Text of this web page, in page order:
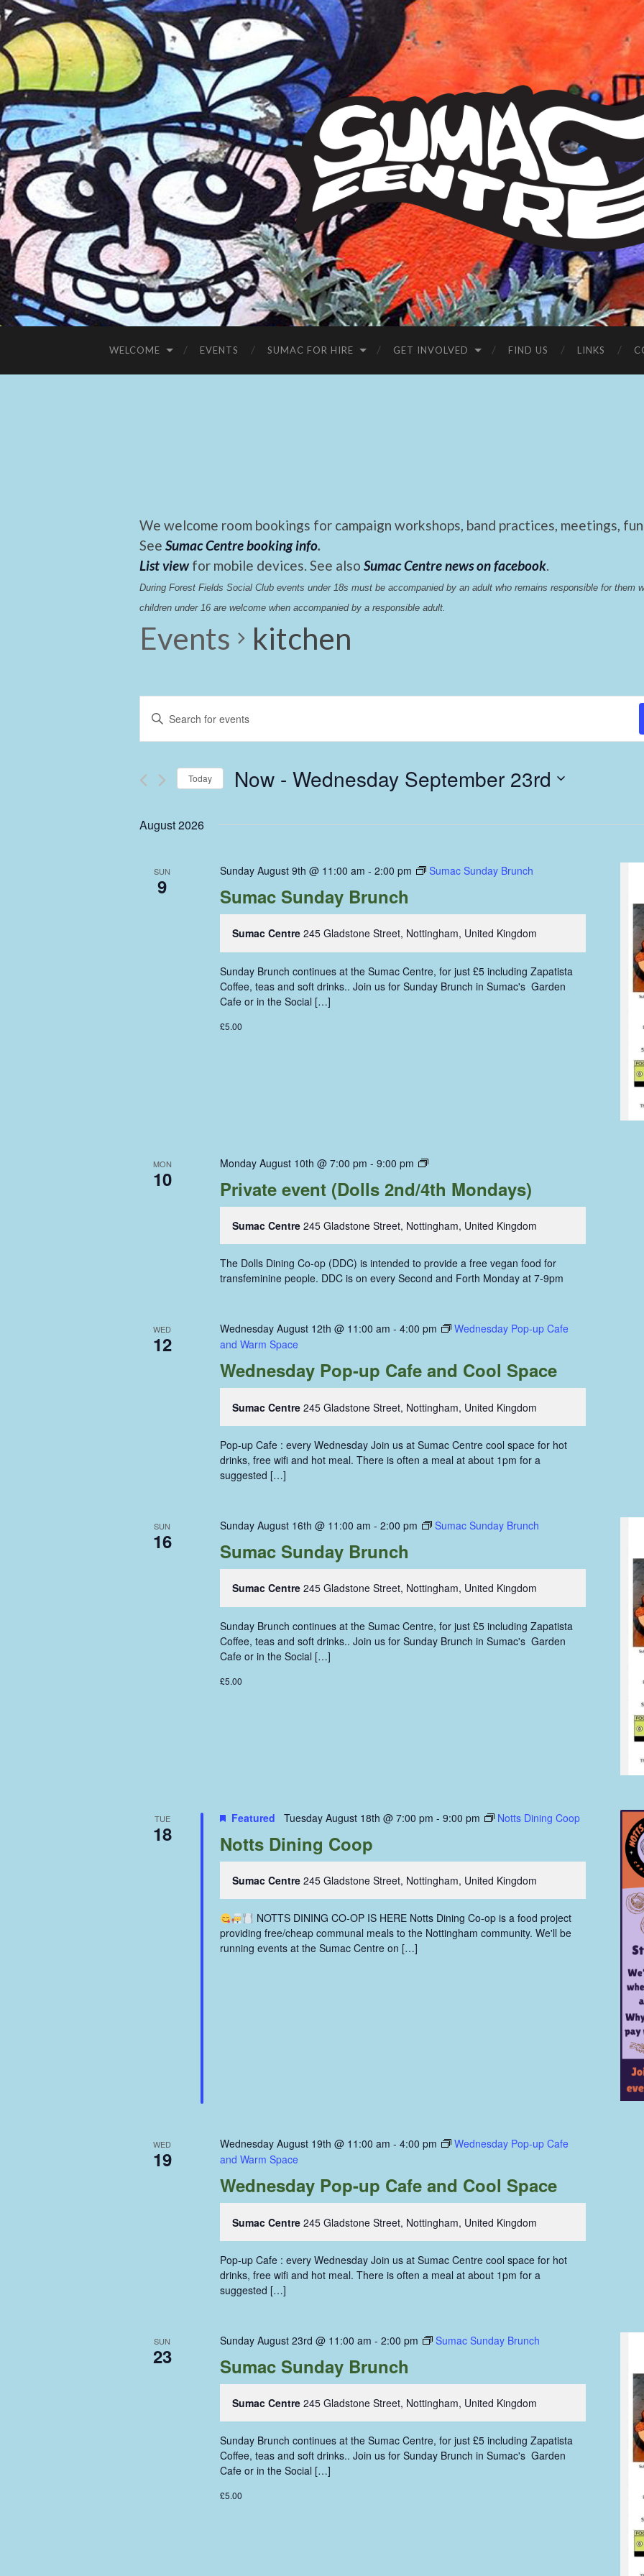
Sumac
Centre
WELCOME EVENTS SUMAC FOR HIRE GET INVOLVED FIND US LINKS
We welcome room bookings for campaign workshops, band practices, meetings,
See Sumac Centre booking info.
List view for mobile devices. See also Sumac Centre news on facebook.
During Forest Fields Social Club events under 18s must be accompanied by an adult who remains responsible for them
children under 16 are welcome when accompanied by a responsible adult.
Events kitchen
Events
Search
and
Views
Navigation
Enter
Keyword.
Search
Events
Today Now - Wednesday September 23rd
August 2026
SUN
9
Sunday August 9th @ 11:00 am - 2:00 pm Sumac Sunday Brunch
Sumac Sunday Brunch
Sumac Centre245 Gladstone Street, Nottingham, United Kingdom
Sunday Brunch continues at the Sumac Centre, for just £5 including Zapatista
Coffee, teas and soft drinks.. Join us for Sunday Brunch in Sumac's Garden
Cafe or in the Social […]
£5.00
MON
10
Monday August 10th @ 7:00 pm - 9:00 pm
Dolls
Coop
Private event (Dolls 2nd/4th Mondays)
Sumac Centre245 Gladstone Street, Nottingham, United Kingdom
The Dolls Dining Co-op (DDC) is intended to provide a free vegan food for
transfeminine people. DDC is on every Second and Forth Monday at 7-9pm
WED
12
Wednesday August 12th @ 11:00 am - 4:00 pm
Wednesday Pop-up Cafe
and Warm Space
Wednesday Pop-up Cafe and Cool Space
Sumac Centre245 Gladstone Street, Nottingham, United Kingdom
Pop-up Cafe : every Wednesday Join us at Sumac Centre cool space for hot
drinks, free wifi and hot meal. There is often a meal at about 1pm for a
suggested […]
SUN
16
Sunday August 16th @ 11:00 am - 2:00 pm Sumac Sunday Brunch
Sumac Sunday Brunch
Sumac Centre245 Gladstone Street, Nottingham, United Kingdom
Sunday Brunch continues at the Sumac Centre, for just £5 including Zapatista
Coffee, teas and soft drinks.. Join us for Sunday Brunch in Sumac's Garden
Cafe or in the Social […]
£5.00
TUE
18
Featured Tuesday August 18th @ 7:00 pm - 9:00 pm Notts Dining Coop
Notts Dining Coop
Sumac Centre245 Gladstone Street, Nottingham, United Kingdom
NOTTS DINING CO-OP IS HERE Notts Dining Co-op is a food project
providing free/cheap communal meals to the Nottingham community. We'll be
running events at the Sumac Centre on […]
WED
19
Wednesday August 19th @ 11:00 am - 4:00 pm
Wednesday Pop-up Cafe
and Warm Space
Wednesday Pop-up Cafe and Cool Space
Sumac Centre245 Gladstone Street, Nottingham, United Kingdom
Pop-up Cafe : every Wednesday Join us at Sumac Centre cool space for hot
drinks, free wifi and hot meal. There is often a meal at about 1pm for a
suggested […]
SUN
23
Sunday August 23rd @ 11:00 am - 2:00 pm Sumac Sunday Brunch
Sumac Sunday Brunch
Sumac Centre245 Gladstone Street, Nottingham, United Kingdom
Sunday Brunch continues at the Sumac Centre, for just £5 including Zapatista
Coffee, teas and soft drinks.. Join us for Sunday Brunch in Sumac's Garden
Cafe or in the Social […]
£5.00